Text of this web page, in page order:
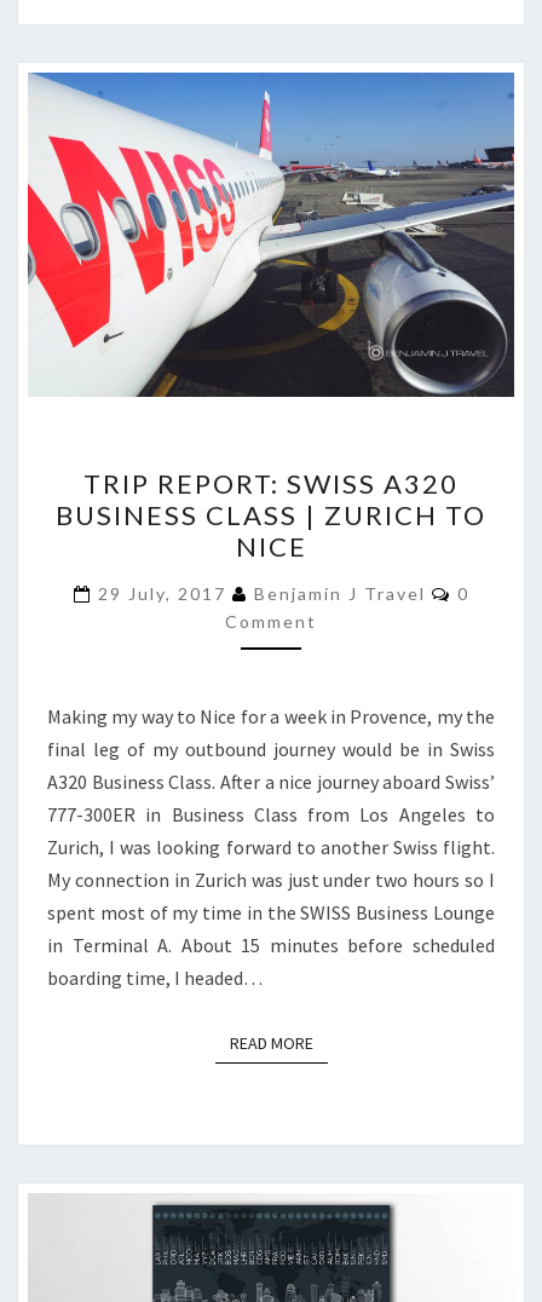
REPORT:
SWISS
A320
BUSINESS
CLASS
|
TO
NICE
TRIP REPORT: SWISS A320
BUSINESS CLASS | ZURICH TO
NICE
29 July, 2017 Benjamin J Travel
0
Comment
Making my way to Nice for a week in Provence, my the
final leg of my outbound journey would be in Swiss
A320 Business Class. After a nice journey aboard Swiss’
777-300ER in Business Class from Los Angeles to
Zurich, I was looking forward to another Swiss flight.
My connection in Zurich was just under two hours so I
spent most of my time in the SWISS Business Lounge
in Terminal A. About 15 minutes before scheduled
boarding time, I headed…
READ MOREREAD MORE